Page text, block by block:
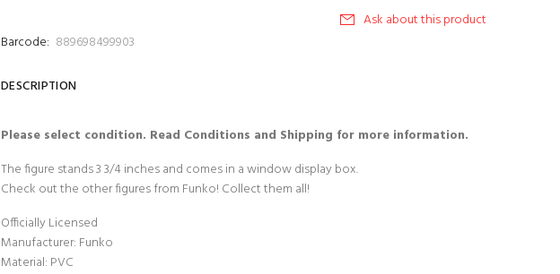
Ask about this product
Barcode: 889698499903
DESCRIPTION
Please select condition. Read Conditions and Shipping for more information.
The figure stands 3 3/4 inches and comes in a window display box.
Check out the other figures from Funko! Collect them all!
Officially Licensed
Manufacturer: Funko
Material: PVC